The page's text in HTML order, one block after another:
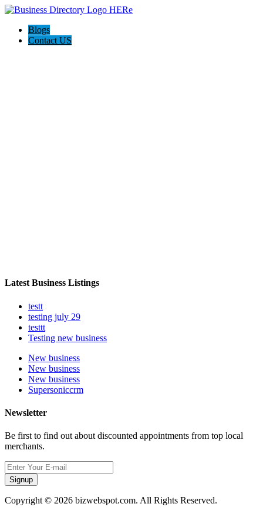
Blogs
Contact US
Latest Business Listings
testt
testing july 29
testtt
Testing new business
New business
New business
New business
Supersoniccrm
Newsletter
Be first to find out about discounted appointments from top local
merchants.
Signup
Copyright © 2026 bizwebspot.com. All Rights Reserved.